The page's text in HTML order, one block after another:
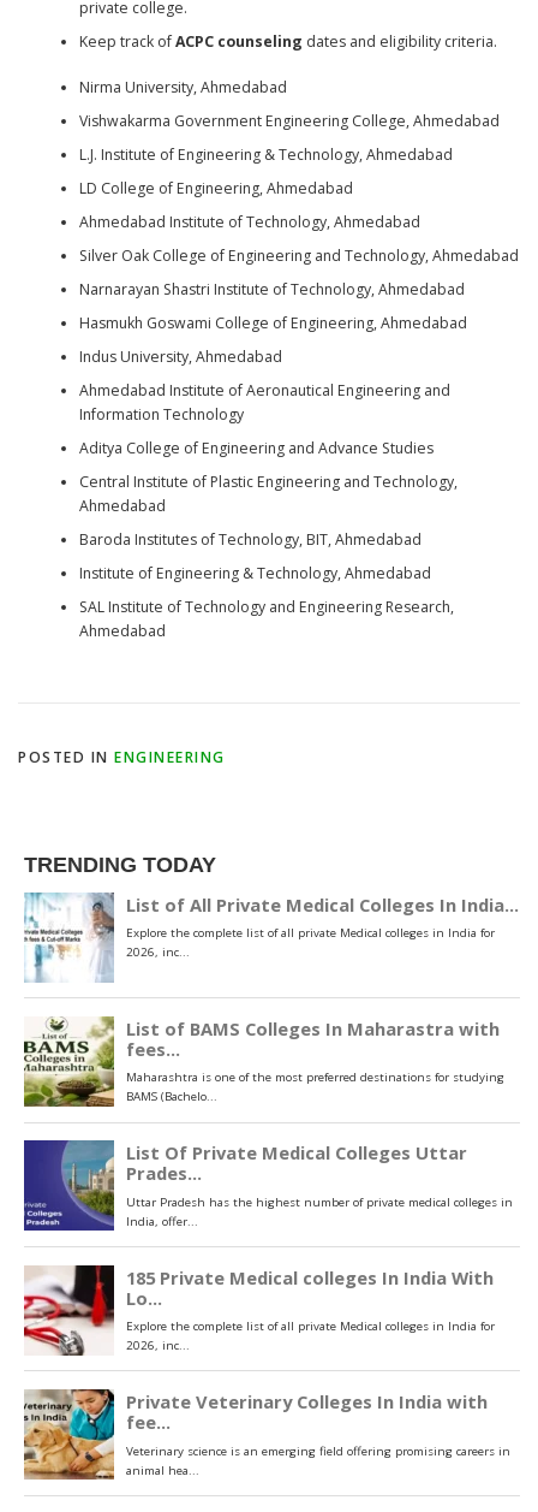
private college.
Keep track ofACPC counseling dates and eligibility criteria.
Nirma University, Ahmedabad
Vishwakarma Government Engineering College, Ahmedabad
L.J. Institute of Engineering & Technology, Ahmedabad
LD College of Engineering, Ahmedabad
Ahmedabad Institute of Technology, Ahmedabad
Silver Oak College of Engineering and Technology, Ahmedabad
Narnarayan Shastri Institute of Technology, Ahmedabad
Hasmukh Goswami College of Engineering, Ahmedabad
Indus University, Ahmedabad
Ahmedabad Institute of Aeronautical Engineering and
Information Technology
Aditya College of Engineering and Advance Studies
Central Institute of Plastic Engineering and Technology,
Ahmedabad
Baroda Institutes of Technology, BIT, Ahmedabad
Institute of Engineering & Technology, Ahmedabad
SAL Institute of Technology and Engineering Research,
Ahmedabad
POSTED IN ENGINEERING
TRENDING TODAY